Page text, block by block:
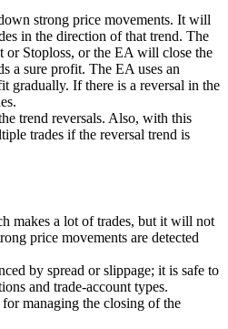
strong price movements. It will
in the direction of that trend. The
Stoploss, or the EA will close the
a sure profit. The EA uses an
gradually. If there is a reversal in the
trend reversals. Also, with this
trades if the reversal trend is
makes a lot of trades, but it will not
price movements are detected
by spread or slippage; it is safe to
and trade-account types.
managing the closing of the